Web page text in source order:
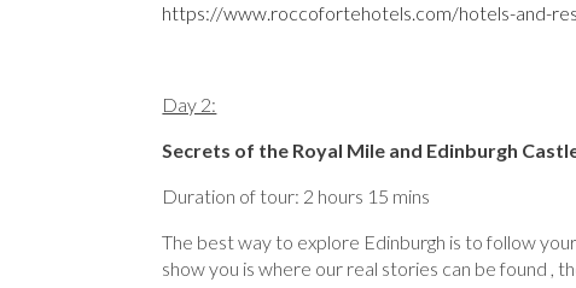
https://www.roccofortehotels.com/hotels-and-
Day 2:
Secrets of the Royal Mile and Edinburgh
Duration of tour: 2 hours 15 mins
The best way to explore Edinburgh is to follow
show you is where our real stories can be found ,